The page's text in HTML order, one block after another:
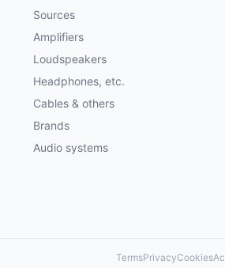
Sources
Amplifiers
Loudspeakers
Headphones, etc.
Cables & others
Brands
Audio systems
TermsPrivacyCookies